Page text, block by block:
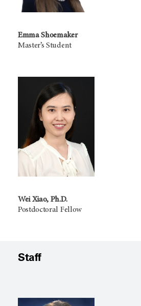
Emma Shoemaker
Master’s Student
Wei Xiao, Ph.D.
Postdoctoral Fellow
Staff